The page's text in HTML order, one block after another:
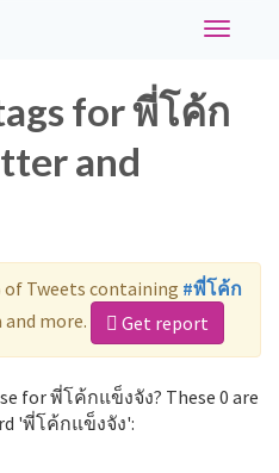
Toggle
for พี่โค้ก
and
Tweets containing #พี่โค้ก
more. Get report
for พี่โค้กแข็งจัง? These 0 are
'พี่โค้กแข็งจัง':